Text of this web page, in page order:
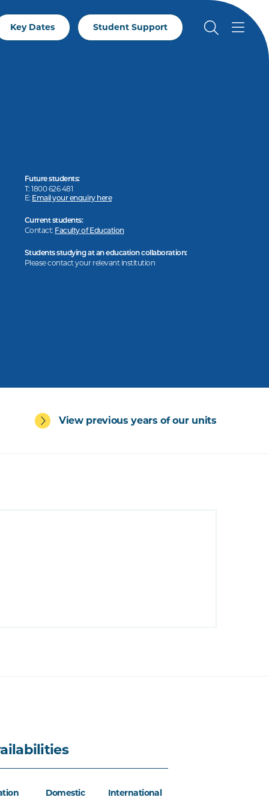
Key Dates Student Support
Future students:
T: 1800 626 481
E: Email your enquiry here
Current students:
Contact: Faculty of Education
Students studying at an education collaboration:
Please contact your relevant institution
View previous years of our units
Domestic International